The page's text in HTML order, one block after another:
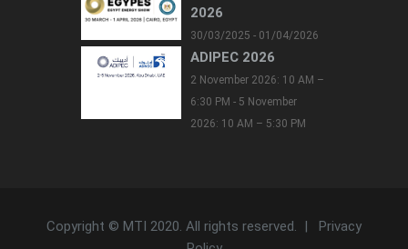
2026
30/03/2025 - 01/04/2026
ADIPEC 2026
2 November 2026: 10 AM –
6:30 PM - 5 November
2026: 10 AM – 5:30 PM
Copyright © MTI 2020. All rights reserved. | Privacy